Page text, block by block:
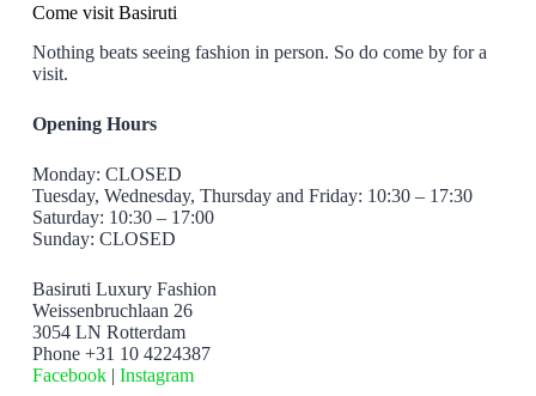
Come visit Basiruti
Nothing beats seeing fashion in person. So do come by for a
visit.
Opening Hours
Monday: CLOSED
Tuesday, Wednesday, Thursday and Friday: 10:30 – 17:30
Saturday: 10:30 – 17:00
Sunday: CLOSED
Basiruti Luxury Fashion
Weissenbruchlaan 26
3054 LN Rotterdam
Phone +31 10 4224387
Facebook| Instagram